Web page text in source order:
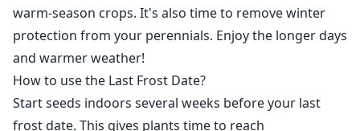
warm-season crops. It's also time to remove winter
protection from your perennials. Enjoy the longer days
and warmer weather!
How to use the Last Frost Date?
Start seeds indoors several weeks before your last
frost date. This gives plants time to reach